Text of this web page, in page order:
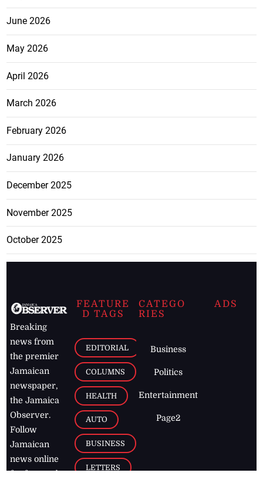
June 2026
May 2026
April 2026
March 2026
February 2026
January 2026
December 2025
November 2025
October 2025
Breaking
news from
the premier
Jamaican
newspaper,
the Jamaica
Observer.
Follow
Jamaican
news online
for free and
FEATURE
D TAGS
EDITORIAL
COLUMNS
HEALTH
AUTO
BUSINESS
LETTERS
CATEGO
RIES
Business
Politics
Entertainment
Page2
ADS